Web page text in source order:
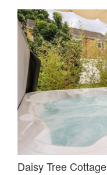
Daisy Tree Cottage